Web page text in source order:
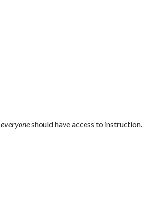
everyoneshould have access to instruction.